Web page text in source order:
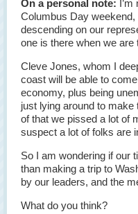
On a personal note:
Columbus Day weekend,
descending on our
one is there when we
Cleve Jones, whom I
coast will be able to
economy, plus being
just lying around to
of that we pissed a lot of
suspect a lot of folks are
So I am wondering if our
than making a trip to
by our leaders, and the
What do you think?